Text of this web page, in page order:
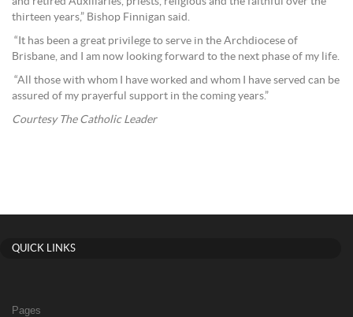
thirteen years,” Bishop Finnigan said.
“It has been a great privilege to serve in the Archdiocese of
Brisbane, and I am now looking forward to the next phase of my life.
“All those with whom I have worked and whom I have served can be
assured of my prayerful support in the coming years.”
Courtesy The Catholic Leader
QUICK LINKS
Pages